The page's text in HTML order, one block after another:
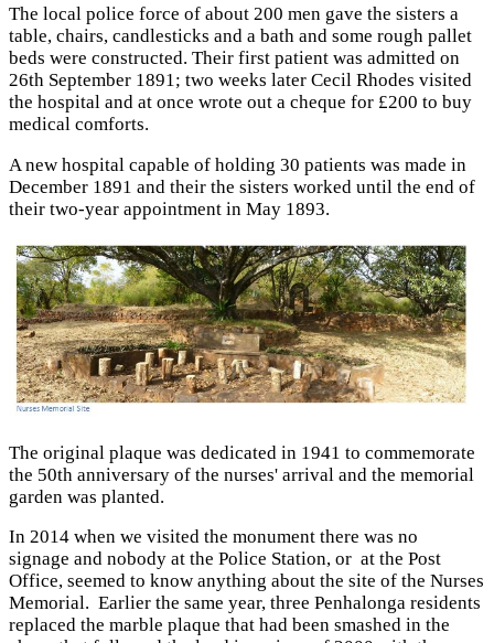
The local police force of about 200 men gave the sisters a
table, chairs, candlesticks and a bath and some rough pallet
beds were constructed. Their first patient was admitted on
26th September 1891; two weeks later Cecil Rhodes visited
the hospital and at once wrote out a cheque for £200 to buy
medical comforts.
A new hospital capable of holding 30 patients was made in
December 1891 and their the sisters worked until the end of
their two-year appointment in May 1893.
The original plaque was dedicated in 1941 to commemorate
the 50th anniversary of the nurses' arrival and the memorial
garden was planted.
In 2014 when we visited the monument there was no
signage and nobody at the Police Station, or at the Post
Office, seemed to know anything about the site of the Nurses
Memorial. Earlier the same year, three Penhalonga residents
replaced the marble plaque that had been smashed in the